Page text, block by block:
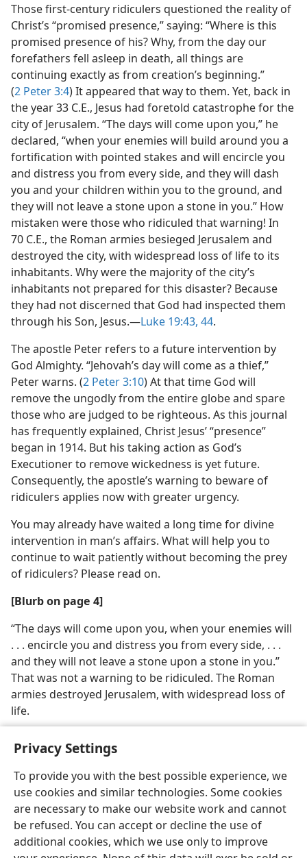
Privacy Settings
To provide you with the best possible experience, we
use cookies and similar technologies. Some cookies
are necessary to make our website work and cannot
be refused. You can accept or decline the use of
additional cookies, which we use only to improve
Those first-century ridiculers questioned the reality of
Christ’s “promised presence,” saying: “Where is this
promised presence of his? Why, from the day our
forefathers fell asleep in death, all things are
continuing exactly as from creation’s beginning.”
(2 Peter 3:4) It appeared that way to them. Yet, back in
the year 33 C.E., Jesus had foretold catastrophe for the
city of Jerusalem. “The days will come upon you,” he
declared, “when your enemies will build around you a
fortification with pointed stakes and will encircle you
and distress you from every side, and they will dash
you and your children within you to the ground, and
they will not leave a stone upon a stone in you.” How
mistaken were those who ridiculed that warning! In
70 C.E., the Roman armies besieged Jerusalem and
destroyed the city, with widespread loss of life to its
inhabitants. Why were the majority of the city’s
inhabitants not prepared for this disaster? Because
they had not discerned that God had inspected them
through his Son, Jesus.—Luke 19:43, 44.
The apostle Peter refers to a future intervention by
God Almighty. “Jehovah’s day will come as a thief,”
Peter warns. (2 Peter 3:10) At that time God will
remove the ungodly from the entire globe and spare
those who are judged to be righteous. As this journal
has frequently explained, Christ Jesus’ “presence”
began in 1914. But his taking action as God’s
Executioner to remove wickedness is yet future.
Consequently, the apostle’s warning to beware of
ridiculers applies now with greater urgency.
You may already have waited a long time for divine
intervention in man’s affairs. What will help you to
continue to wait patiently without becoming the prey
of ridiculers? Please read on.
[Blurb on page 4]
“The days will come upon you, when your enemies will
. . . encircle you and distress you from every side, . . .
and they will not leave a stone upon a stone in you.”
That was not a warning to be ridiculed. The Roman
armies destroyed Jerusalem, with widespread loss of
life.
English Share Preferences
Copyright© 2026 Watch Tower Bible and Tract Society of Pennsylvania
Terms of Use Privacy Policy Privacy Settings
JW.ORG
Log In